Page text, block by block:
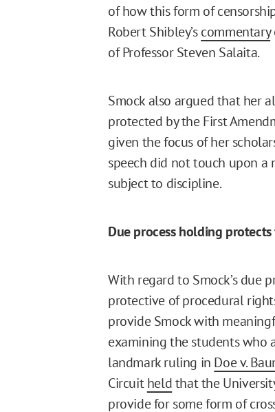
of how this form of
Robert Shibley’scommentary
of Professor Steven Salaita.
Smock also argued that her
protected by the First
given the focus of her
speech did not touch upon
subject to discipline.
Due process holding
With regard to Smock’s due
protective of procedural
provide Smock with
examining the students who
landmark ruling in Doe v.
Circuitheldthat the
provide for some form of